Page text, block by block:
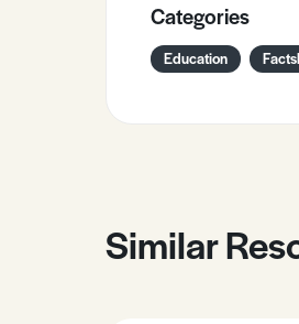
Categories
Education
Similar